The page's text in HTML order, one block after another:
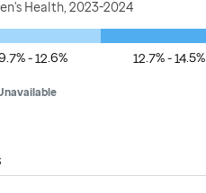
Health, 2023-2024
- 12.6% 12.7% - 14.5%